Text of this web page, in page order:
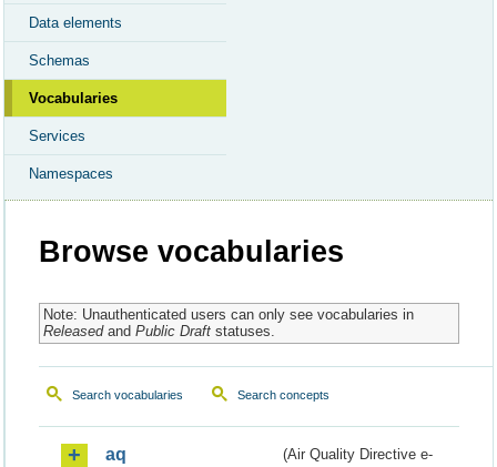
Data elements
Schemas
Vocabularies
Services
Namespaces
Browse vocabularies
Note: Unauthenticated users can only see vocabularies in
Releasedand Public Draftstatuses.
Search vocabularies Search concepts
aq
(Air Quality Directive e-